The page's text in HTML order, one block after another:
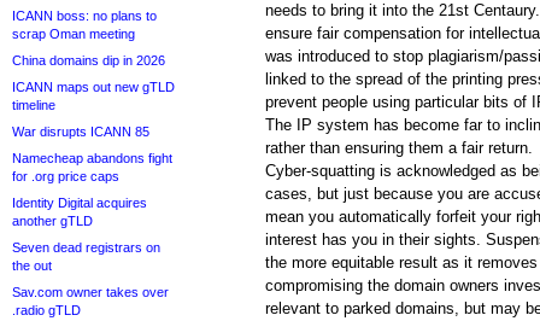
ICANN boss: no plans to
scrap Oman meeting
China domains dip in 2026
ICANN maps out new gTLD
timeline
War disrupts ICANN 85
Namecheap abandons fight
for .org price caps
Identity Digital acquires
another gTLD
Seven dead registrars on
the out
Sav.com owner takes over
.radio gTLD
needs to bring it into the 21st
ensure fair compensation for
was introduced to stop plagiarism/
linked to the spread of the printing
prevent people using particular bits of
The IP system has become far to
rather than ensuring them a fair return.
Cyber-squatting is acknowledged as
cases, but just because you are
mean you automatically forfeit your
interest has you in their sights.
the more equitable result as it
compromising the domain owners
relevant to parked domains, but may